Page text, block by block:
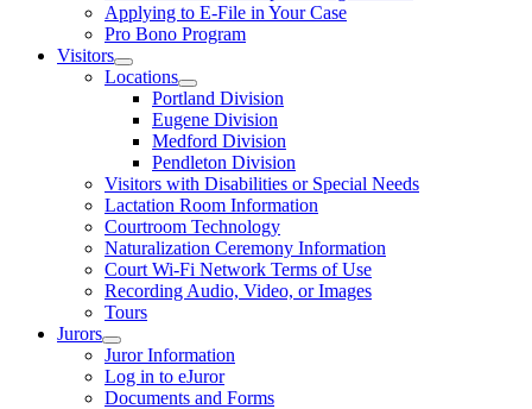
Applying to E-File in Your Case
Pro Bono Program
Visitors
Locations
Portland Division
Eugene Division
Medford Division
Pendleton Division
Visitors with Disabilities or Special Needs
Lactation Room Information
Courtroom Technology
Naturalization Ceremony Information
Court Wi-Fi Network Terms of Use
Recording Audio, Video, or Images
Tours
Jurors
Juror Information
Log in to eJuror
Documents and Forms